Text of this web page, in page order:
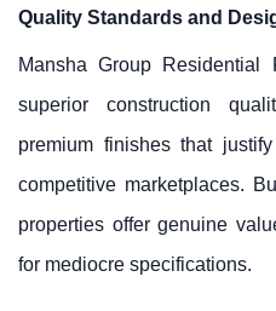
Quality Standards and
Mansha Group Residential
superior construction
premium finishes that
competitive marketplaces.
properties offer genuine
for mediocre specifications.